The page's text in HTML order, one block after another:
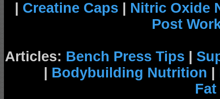
| Creatine Caps | Nitric Oxide
Post
Articles: Bench Press Tips |
| Bodybuilding Nutrition |